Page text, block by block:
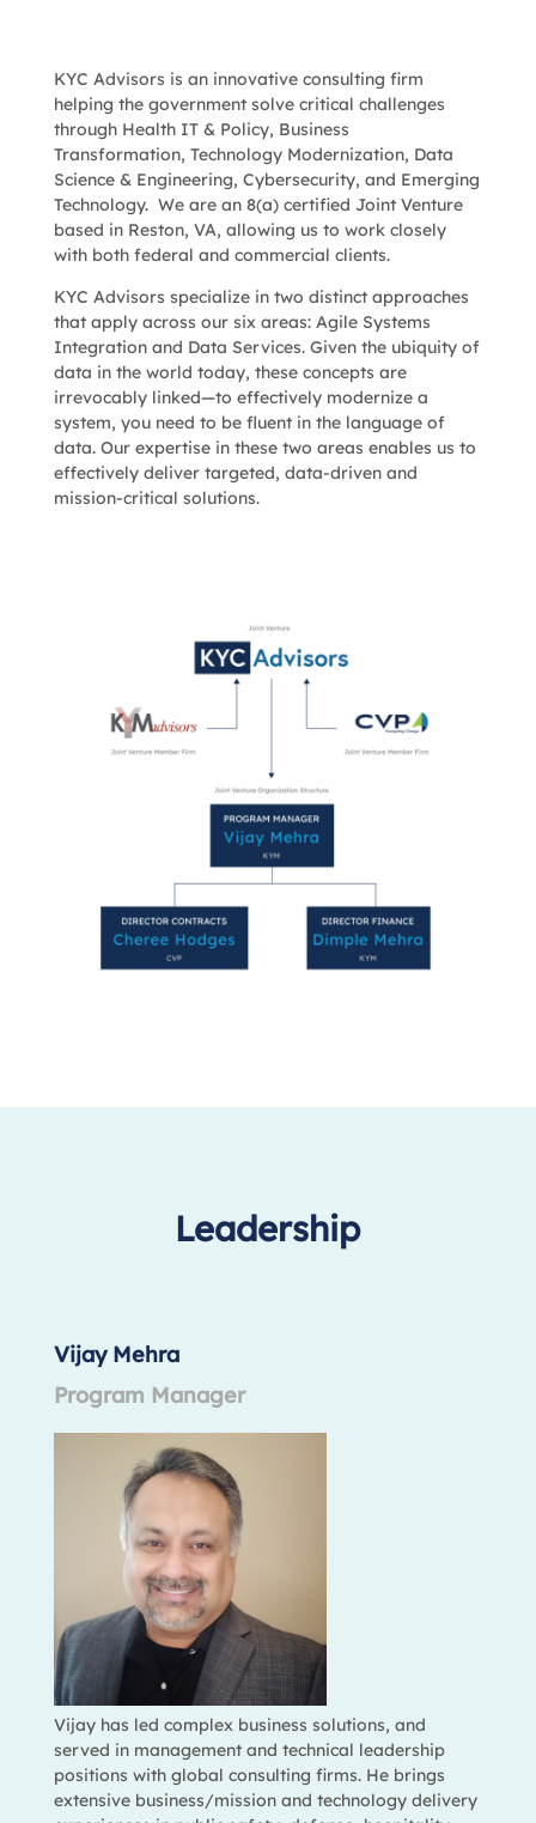
KYC Advisors is an innovative consulting firm
helping the government solve critical challenges
through Health IT & Policy, Business
Transformation, Technology Modernization, Data
Science & Engineering, Cybersecurity, and Emerging
Technology. We are an 8(a) certified Joint Venture
based in Reston, VA, allowing us to work closely
with both federal and commercial clients.
KYC Advisors specialize in two distinct approaches
that apply across our six areas: Agile Systems
Integration and Data Services. Given the ubiquity of
data in the world today, these concepts are
irrevocably linked—to effectively modernize a
system, you need to be fluent in the language of
data. Our expertise in these two areas enables us to
effectively deliver targeted, data-driven and
mission-critical solutions.
Leadership
Vijay Mehra
Program Manager
Vijay has led complex business solutions, and
served in management and technical leadership
positions with global consulting firms. He brings
extensive business/mission and technology delivery